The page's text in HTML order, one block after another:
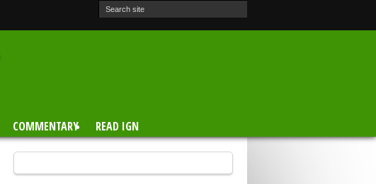
COMMENTARY READ IGN